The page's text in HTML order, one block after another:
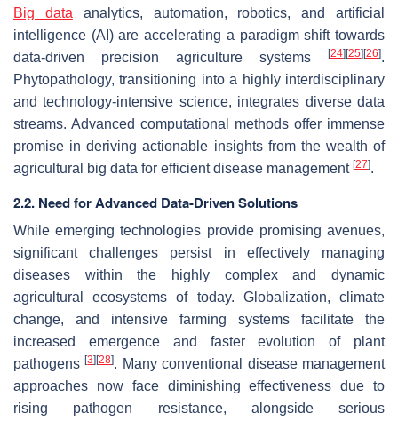
Big data analytics, automation, robotics, and artificial
intelligence (AI) are accelerating a paradigm shift towards
data-driven precision agriculture systems
[24] [25] [26].
Phytopathology, transitioning into a highly interdisciplinary
and technology-intensive science, integrates diverse data
streams. Advanced computational methods offer immense
promise in deriving actionable insights from the wealth of
agricultural big data for efficient disease management [27].
2.2. Need for Advanced Data-Driven Solutions
While emerging technologies provide promising avenues,
significant challenges persist in effectively managing
diseases within the highly complex and dynamic
agricultural ecosystems of today. Globalization, climate
change, and intensive farming systems facilitate the
increased emergence and faster evolution of plant
pathogens[3] [28]. Many conventional disease management
approaches now face diminishing effectiveness due to
rising pathogen resistance, alongside serious